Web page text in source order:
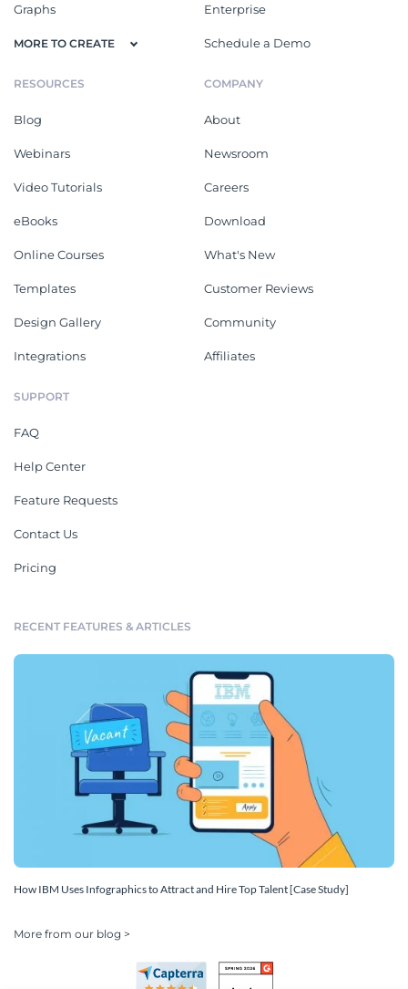
Graphs
MORE TO CREATE
Enterprise
Schedule a Demo
RESOURCES
Blog
Webinars
Video Tutorials
eBooks
Online Courses
Templates
Design Gallery
Integrations
COMPANY
About
Newsroom
Careers
Download
What's New
Customer Reviews
Community
Affiliates
SUPPORT
FAQ
Help Center
Feature Requests
Contact Us
Pricing
RECENT FEATURES & ARTICLES
How IBM Uses Infographics to Attract and Hire Top Talent [Case Study]
More from our blog >